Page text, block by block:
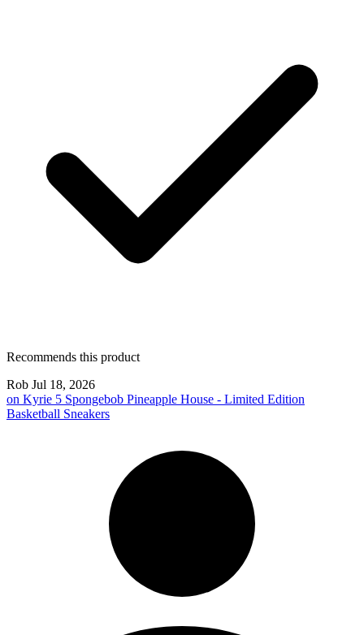
Recommends this product
Rob Jul 18, 2026
on Kyrie 5 Spongebob Pineapple House - Limited Edition
Basketball Sneakers